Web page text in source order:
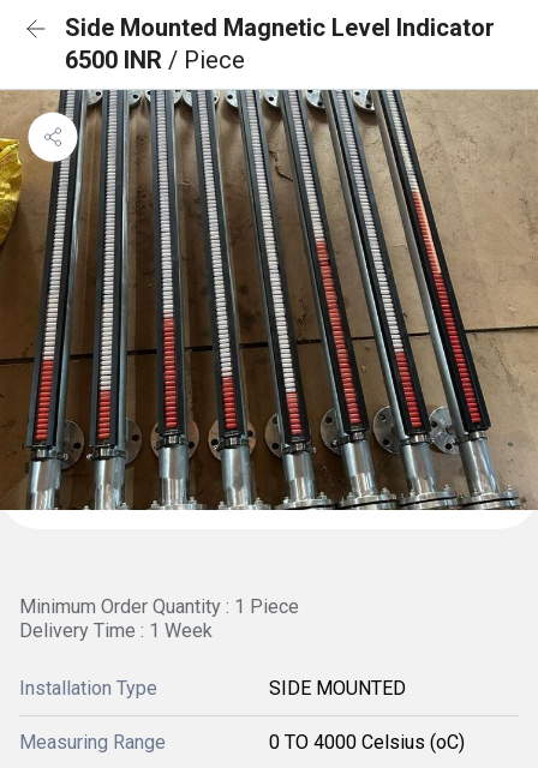
Side Mounted Magnetic Level Indicator
6500 INR / Piece
Minimum Order Quantity : 1 Piece
Delivery Time : 1 Week
Installation Type SIDE MOUNTED
Measuring Range 0 TO 4000 Celsius (oC)